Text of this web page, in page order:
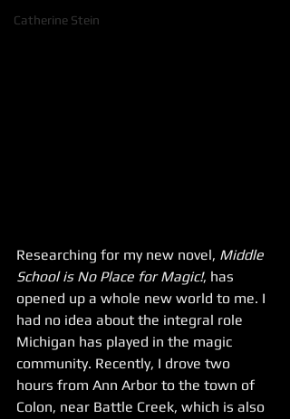
Catherine Stein
Researching for my new novel, Middle
School is No Place for Magic!, has
opened up a whole new world to me. I
had no idea about the integral role
Michigan has played in the magic
community. Recently, I drove two
hours from Ann Arbor to the town of
Colon, near Battle Creek, which is also